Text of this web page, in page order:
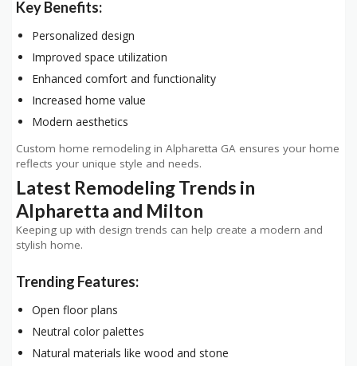
Key Benefits:
Personalized design
Improved space utilization
Enhanced comfort and functionality
Increased home value
Modern aesthetics
Custom home remodeling in Alpharetta GA ensures your home
reflects your unique style and needs.
Latest Remodeling Trends in
Alpharetta and Milton
Keeping up with design trends can help create a modern and
stylish home.
Trending Features:
Open floor plans
Neutral color palettes
Natural materials like wood and stone